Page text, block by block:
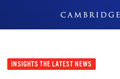
INSIGHTS THE LATEST NEWS